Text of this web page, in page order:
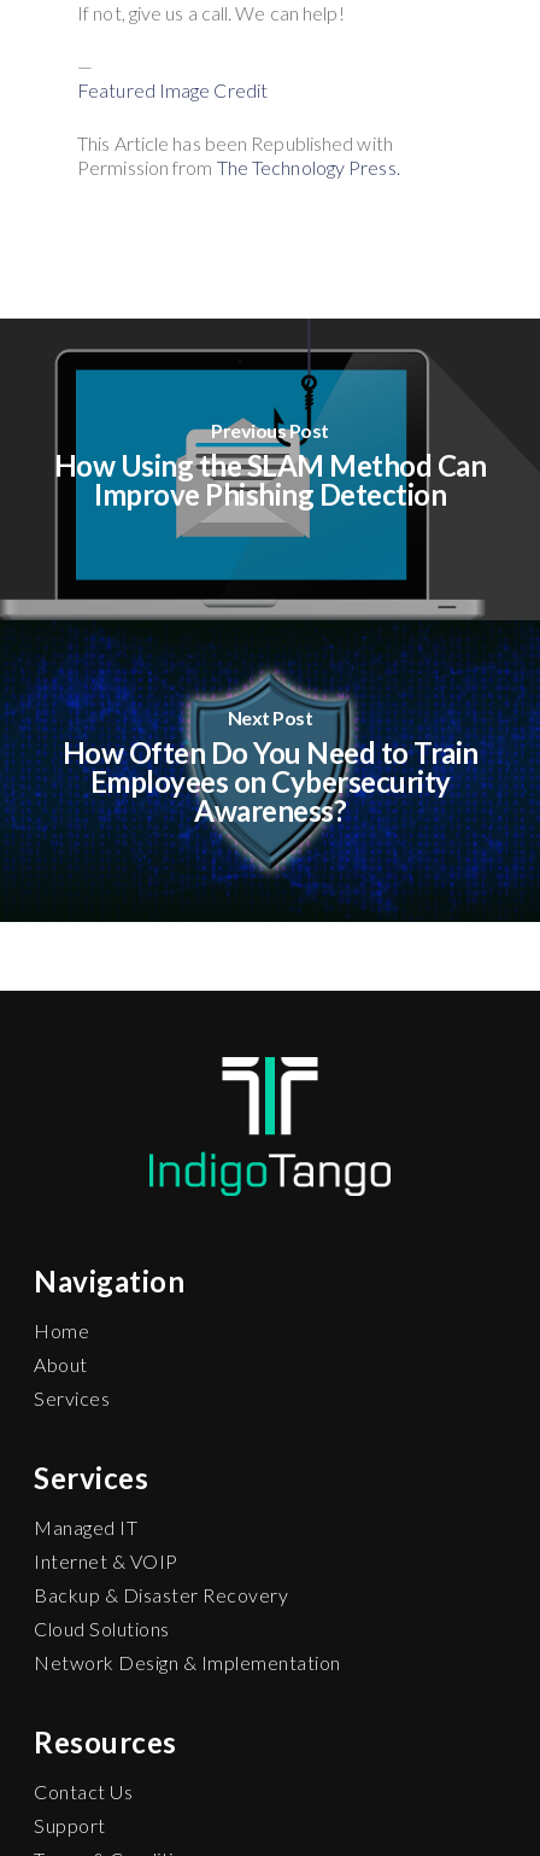
If not, give us a call. We can help!
—
Featured Image Credit
This Article has been Republished with
Permission from The Technology Press.
Previous Post
How Using the SLAM Method Can
Improve Phishing Detection
Next Post
How Often Do You Need to Train
Employees on Cybersecurity
Awareness?
Navigation
Home
About
Services
Services
Managed IT
Internet & VOIP
Backup & Disaster Recovery
Cloud Solutions
Network Design & Implementation
Resources
Contact Us
Support